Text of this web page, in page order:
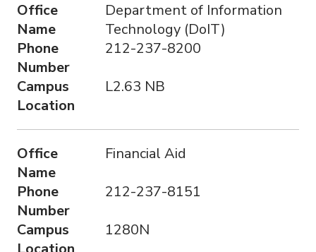
Office
Name
Department of Information
Technology (DoIT)
Phone
Number
212-237-8200
Campus
Location
L2.63 NB
Office
Name
Financial Aid
Phone
Number
212-237-8151
Campus
1280N